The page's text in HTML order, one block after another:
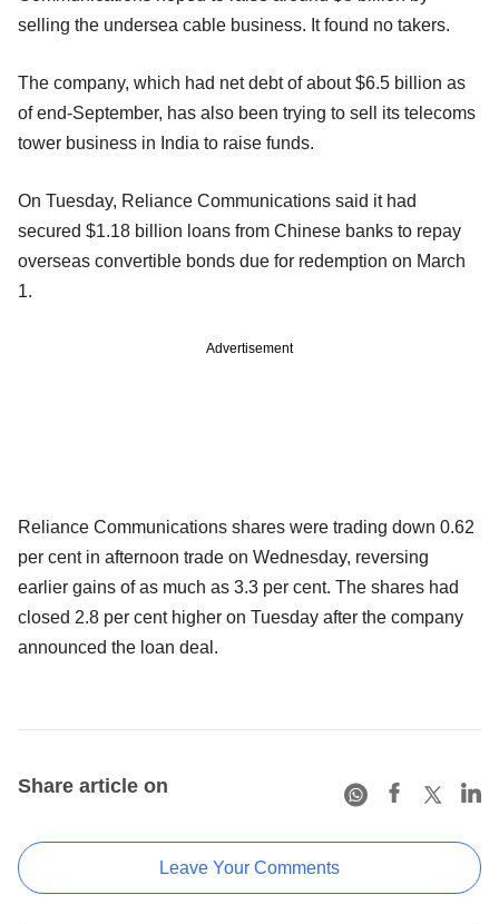
selling the undersea cable business. It found no takers.
The company, which had net debt of about $6.5 billion as
of end-September, has also been trying to sell its telecoms
tower business in India to raise funds.
On Tuesday, Reliance Communications said it had
secured $1.18 billion loans from Chinese banks to repay
overseas convertible bonds due for redemption on March
1.
Advertisement
Reliance Communications shares were trading down 0.62
per cent in afternoon trade on Wednesday, reversing
earlier gains of as much as 3.3 per cent. The shares had
closed 2.8 per cent higher on Tuesday after the company
announced the loan deal.
Share article on
Leave Your Comments